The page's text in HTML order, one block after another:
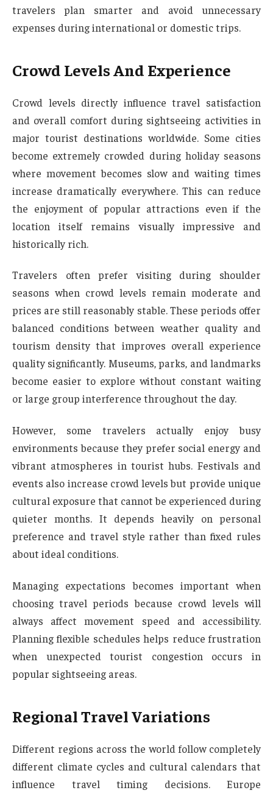
travelers plan smarter and avoid unnecessary
expenses during international or domestic trips.
Crowd Levels And Experience
Crowd levels directly influence travel satisfaction
and overall comfort during sightseeing activities in
major tourist destinations worldwide. Some cities
become extremely crowded during holiday seasons
where movement becomes slow and waiting times
increase dramatically everywhere. This can reduce
the enjoyment of popular attractions even if the
location itself remains visually impressive and
historically rich.
Travelers often prefer visiting during shoulder
seasons when crowd levels remain moderate and
prices are still reasonably stable. These periods offer
balanced conditions between weather quality and
tourism density that improves overall experience
quality significantly. Museums, parks, and landmarks
become easier to explore without constant waiting
or large group interference throughout the day.
However, some travelers actually enjoy busy
environments because they prefer social energy and
vibrant atmospheres in tourist hubs. Festivals and
events also increase crowd levels but provide unique
cultural exposure that cannot be experienced during
quieter months. It depends heavily on personal
preference and travel style rather than fixed rules
about ideal conditions.
Managing expectations becomes important when
choosing travel periods because crowd levels will
always affect movement speed and accessibility.
Planning flexible schedules helps reduce frustration
when unexpected tourist congestion occurs in
popular sightseeing areas.
Regional Travel Variations
Different regions across the world follow completely
different climate cycles and cultural calendars that
influence travel timing decisions. Europe